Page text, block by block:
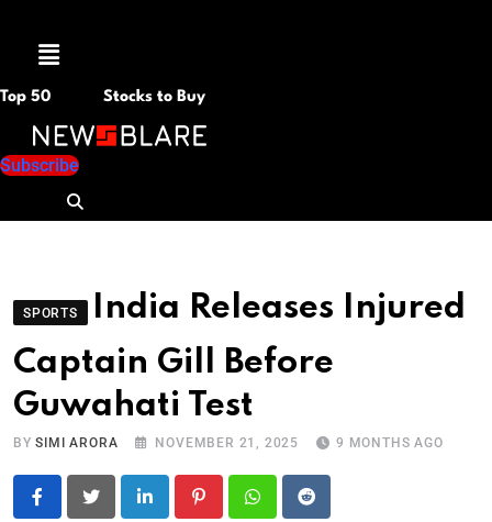
Menu
Top 50 Stocks to Buy
Subscribe
SPORTS
India Releases Injured
Captain Gill Before
Guwahati Test
BYSIMI ARORA NOVEMBER 21, 2025 9 MONTHS AGO
LinkedIn PinterestWhatsapp
Reddit